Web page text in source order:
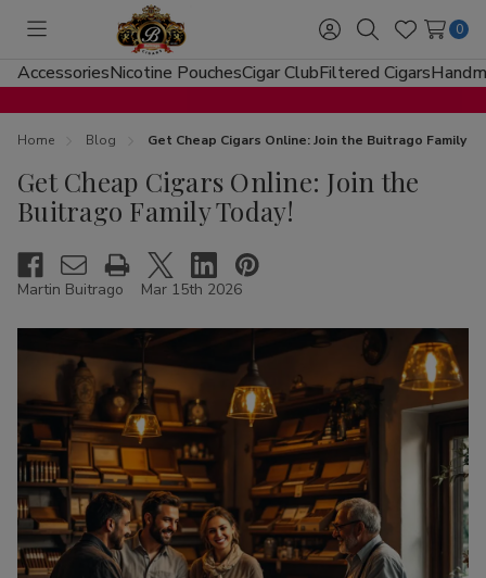
Toggle
menu
Sign
in
SearchWish
Lists
0
AccessoriesNicotine PouchesCigar ClubFiltered Cigars
Home Blog Get Cheap Cigars Online: Join the Buitrago Family
Get Cheap Cigars Online: Join the
Buitrago Family Today!
Martin Buitrago Mar 15th 2026